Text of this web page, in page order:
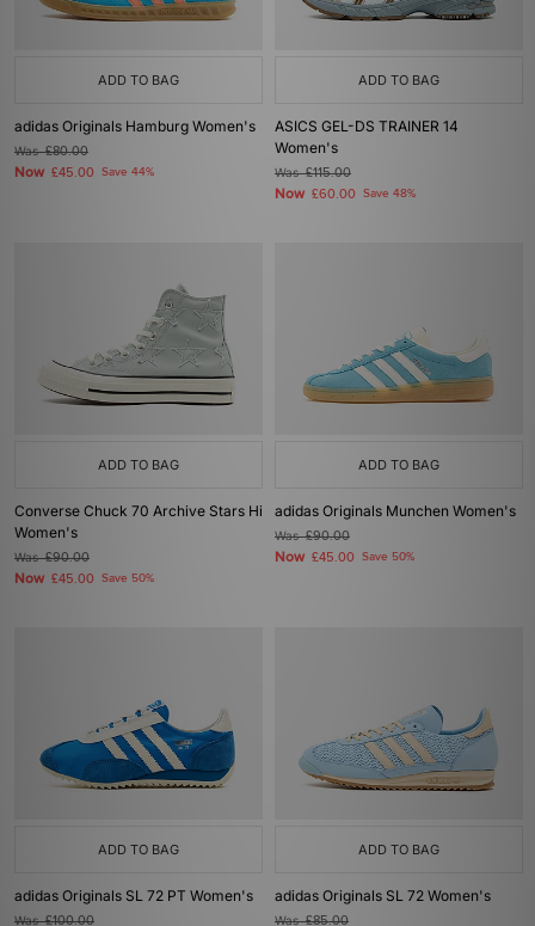
ADD TO BAG
adidas Originals Hamburg Women's
Was£80.00
Now £45.00 Save 44%
ADD TO BAG
ASICS GEL-DS TRAINER 14
Women's
Was£115.00
Now £60.00 Save 48%
ADD TO BAG
Converse Chuck 70 Archive Stars Hi
Women's
Was£90.00
Now £45.00 Save 50%
ADD TO BAG
adidas Originals Munchen Women's
Was£90.00
Now £45.00 Save 50%
ADD TO BAG
adidas Originals SL 72 PT Women's
Was£100.00
ADD TO BAG
adidas Originals SL 72 Women's
Was£85.00